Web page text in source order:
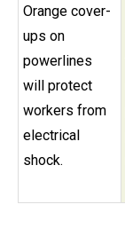
Orange cover-
ups on
powerlines
will protect
workers from
electrical
shock.